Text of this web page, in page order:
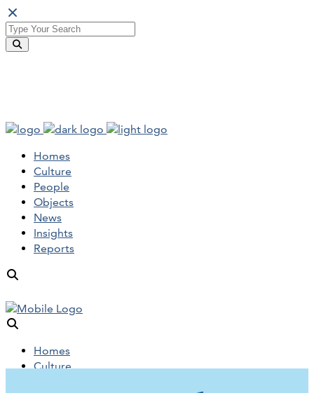
Homes
Culture
People
Objects
News
Insights
Reports
Homes
Culture